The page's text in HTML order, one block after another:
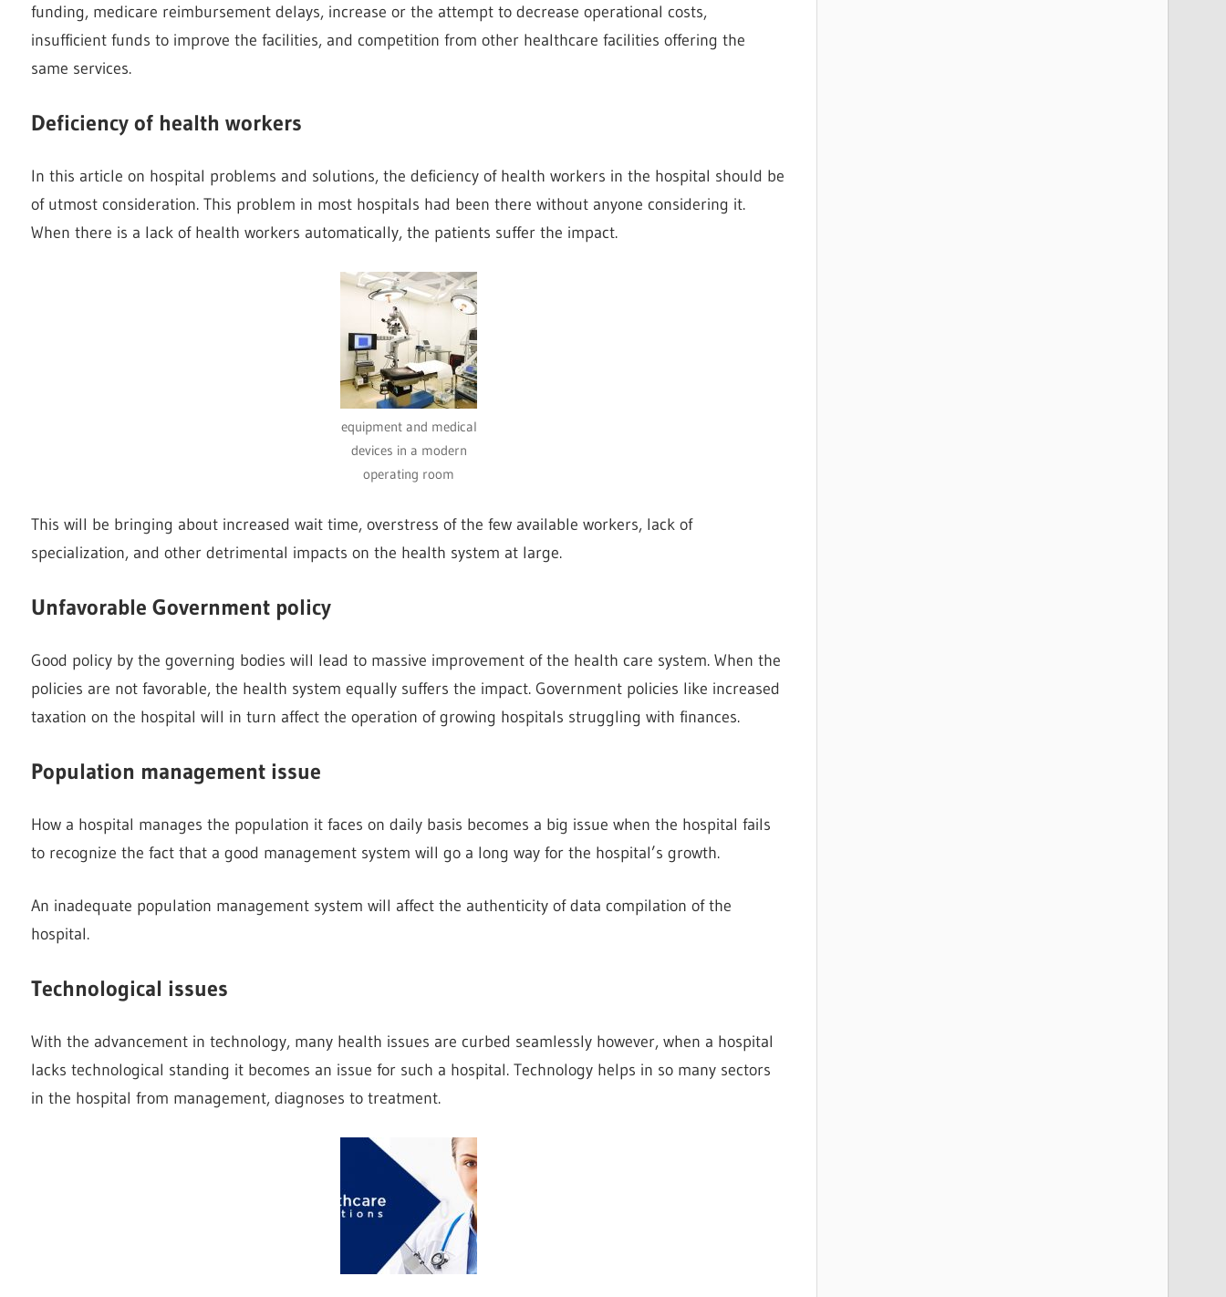
funding, medicare reimbursement delays, increase or the attempt to decrease operational costs,
insufficient funds to improve the facilities, and competition from other healthcare facilities offering the
same services.
Deficiency of health workers
In this article on hospital problems and solutions, the deficiency of health workers in the hospital should be
of utmost consideration. This problem in most hospitals had been there without anyone considering it.
When there is a lack of health workers automatically, the patients suffer the impact.
equipment and medical
devices in a modern
operating room
This will be bringing about increased wait time, overstress of the few available workers, lack of
specialization, and other detrimental impacts on the health system at large.
Unfavorable Government policy
Good policy by the governing bodies will lead to massive improvement of the health care system. When the
policies are not favorable, the health system equally suffers the impact. Government policies like increased
taxation on the hospital will in turn affect the operation of growing hospitals struggling with finances.
Population management issue
How a hospital manages the population it faces on daily basis becomes a big issue when the hospital fails
to recognize the fact that a good management system will go a long way for the hospital’s growth.
An inadequate population management system will affect the authenticity of data compilation of the
hospital.
Technological issues
With the advancement in technology, many health issues are curbed seamlessly however, when a hospital
lacks technological standing it becomes an issue for such a hospital. Technology helps in so many sectors
in the hospital from management, diagnoses to treatment.